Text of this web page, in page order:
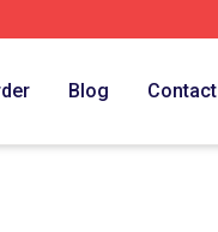
Blog Contact